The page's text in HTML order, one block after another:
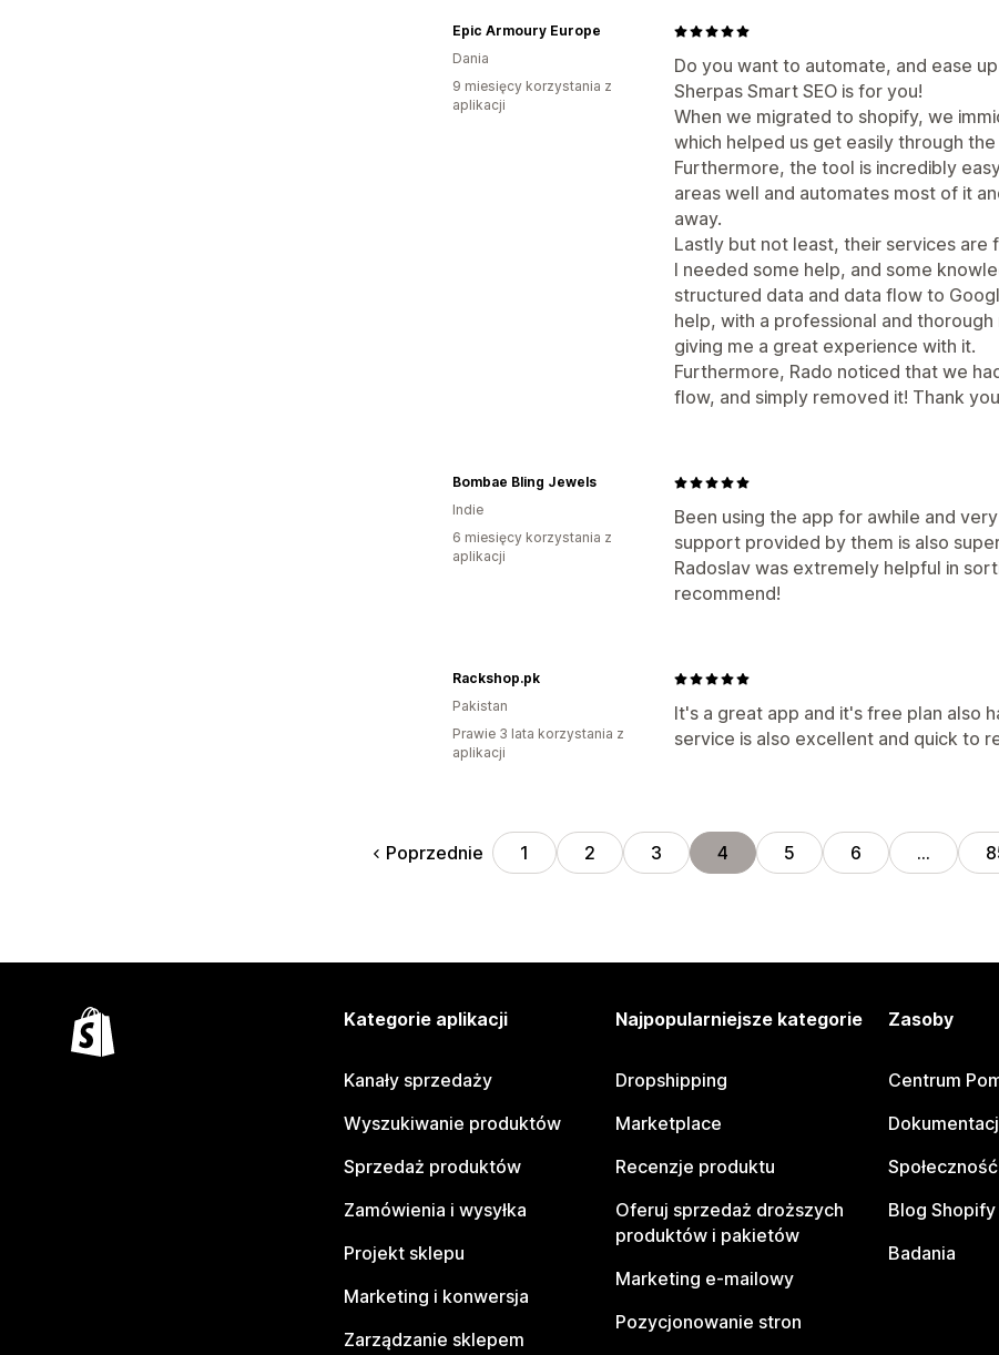
Do you want to automate, and ease
Sherpas Smart SEO is for you!
When we migrated to shopify, we
which helped us get easily through
Furthermore, the tool is incredibly
areas well and automates most of it
away.
Lastly but not least, their services are
I needed some help, and some
structured data and data flow to
help, with a professional and
giving me a great experience with it.
Furthermore, Rado noticed that we
flow, and simply removed it! Thank
Epic Armoury Europe
Dania
9 miesięcy korzystania z
aplikacji
Been using the app for awhile and
support provided by them is also
Radoslav was extremely helpful in
recommend!
Bombae Bling Jewels
Indie
6 miesięcy korzystania z
aplikacji
It's a great app and it's free plan also
service is also excellent and quick to
Rackshop.pk
Pakistan
Prawie 3 lata korzystania z
aplikacji
Poprzednie 1 2 3 4 5 6 …
Kategorie aplikacji
Kanały sprzedaży
Wyszukiwanie produktów
Sprzedaż produktów
Zamówienia i wysyłka
Projekt sklepu
Marketing i konwersja
Zarządzanie sklepem
Najpopularniejsze kategorie
Dropshipping
Marketplace
Recenzje produktu
Oferuj sprzedaż droższych
produktów i pakietów
Marketing e-mailowy
Pozycjonowanie stron
Zasoby
Centrum
Blog Shopify
Badania